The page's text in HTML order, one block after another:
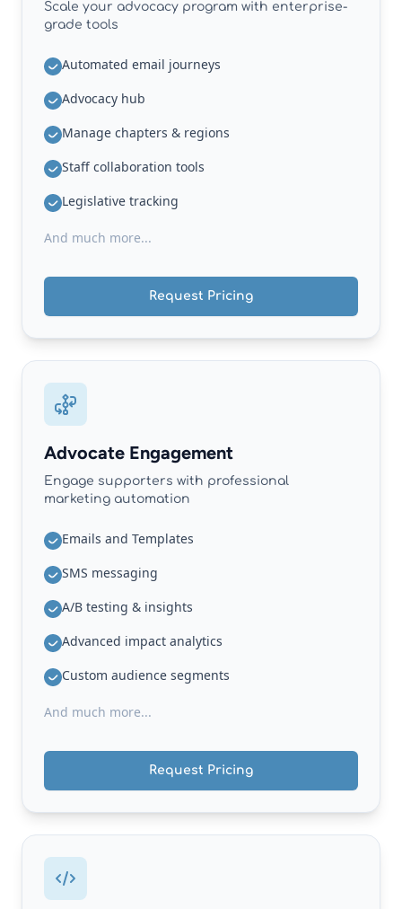
Scale your advocacy program with enterprise-
grade tools
Automated email journeys
Advocacy hub
Manage chapters & regions
Staff collaboration tools
Legislative tracking
And much more...
Request Pricing
Advocate Engagement
Engage supporters with professional
marketing automation
Emails and Templates
SMS messaging
A/B testing & insights
Advanced impact analytics
Custom audience segments
And much more...
Request Pricing